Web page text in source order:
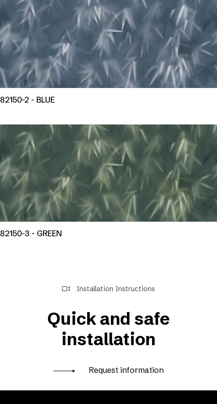
82150-2 - BLUE
82150-3 - GREEN
Installation Instructions
Quick and safe
installation
Request information